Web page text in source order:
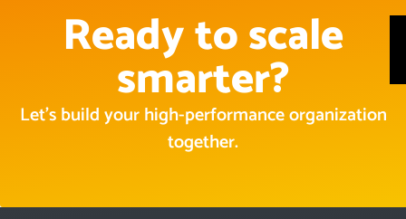
Ready to scale
smarter?
Let’s build your high-performance organization
together.